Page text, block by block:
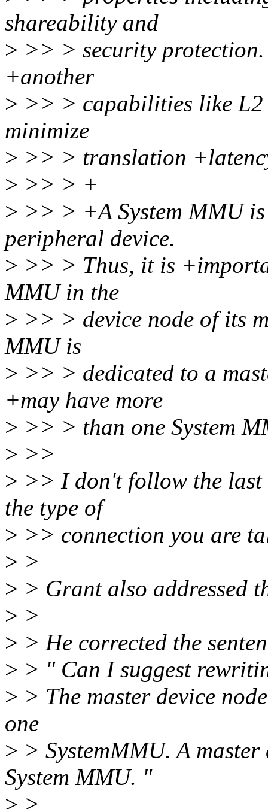
shareability and
> >> > security
+another
> >> > capabilities like L2
minimize
> >> > translation
> >> > +
> >> > +A System MMU
peripheral device.
> >> > Thus, it is
MMU in the
> >> > device node of its
MMU is
> >> > dedicated to a
+may have more
> >> > than one System
> >>
> >> I don't follow the last
the type of
> >> connection you are
> >
> > Grant also addressed
> >
> > He corrected the
> > " Can I suggest
> > The master device
one
> > SystemMMU. A
System MMU. "